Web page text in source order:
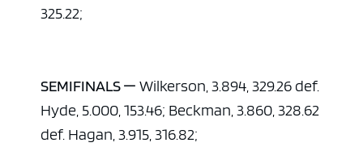
325.22;
SEMIFINALS — Wilkerson, 3.894, 329.26 def.
Hyde, 5.000, 153.46; Beckman, 3.860, 328.62
def. Hagan, 3.915, 316.82;